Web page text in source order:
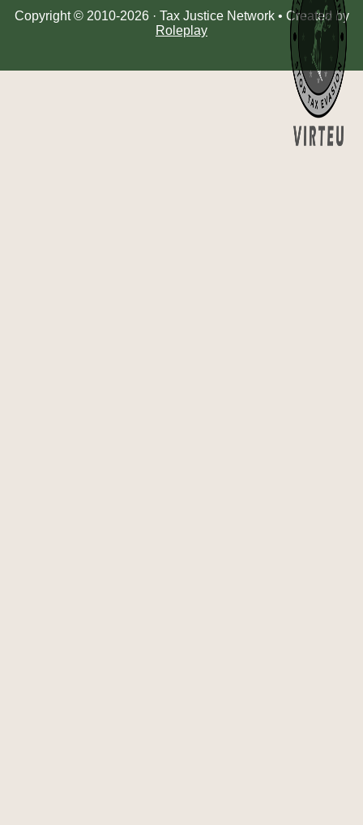
Copyright © 2010-2026 · Tax Justice Network • Created by
Roleplay